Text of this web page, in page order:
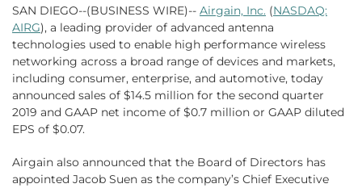
SAN DIEGO--(BUSINESS WIRE)-- Airgain, Inc. (NASDAQ:
AIRG), a leading provider of advanced antenna
technologies used to enable high performance wireless
networking across a broad range of devices and markets,
including consumer, enterprise, and automotive, today
announced sales of $14.5 million for the second quarter
2019 and GAAP net income of $0.7 million or GAAP diluted
EPS of $0.07.
Airgain also announced that the Board of Directors has
appointed Jacob Suen as the company’s Chief Executive